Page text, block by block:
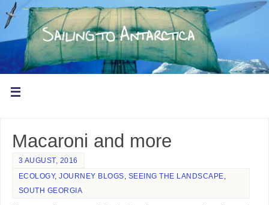
Macaroni and more
3 AUGUST, 2016
ECOLOGY,JOURNEY BLOGS, SEEING THE LANDSCAPE,
SOUTH GEORGIA